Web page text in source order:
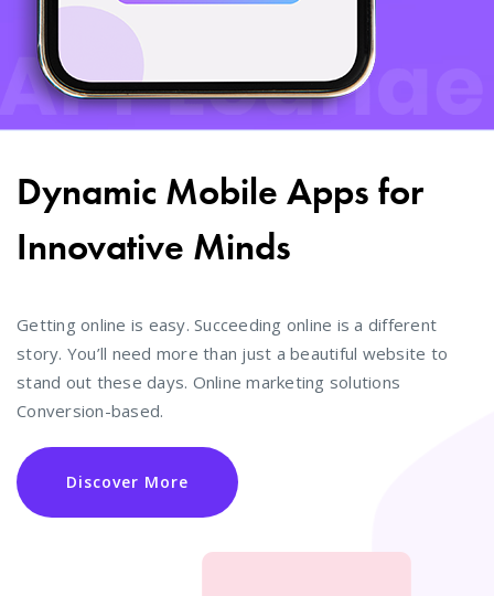
Dynamic Mobile Apps for
Innovative Minds
Getting online is easy. Succeeding online is a different
story. You’ll need more than just a beautiful website to
stand out these days. Online marketing solutions
Conversion-based.
Discover More